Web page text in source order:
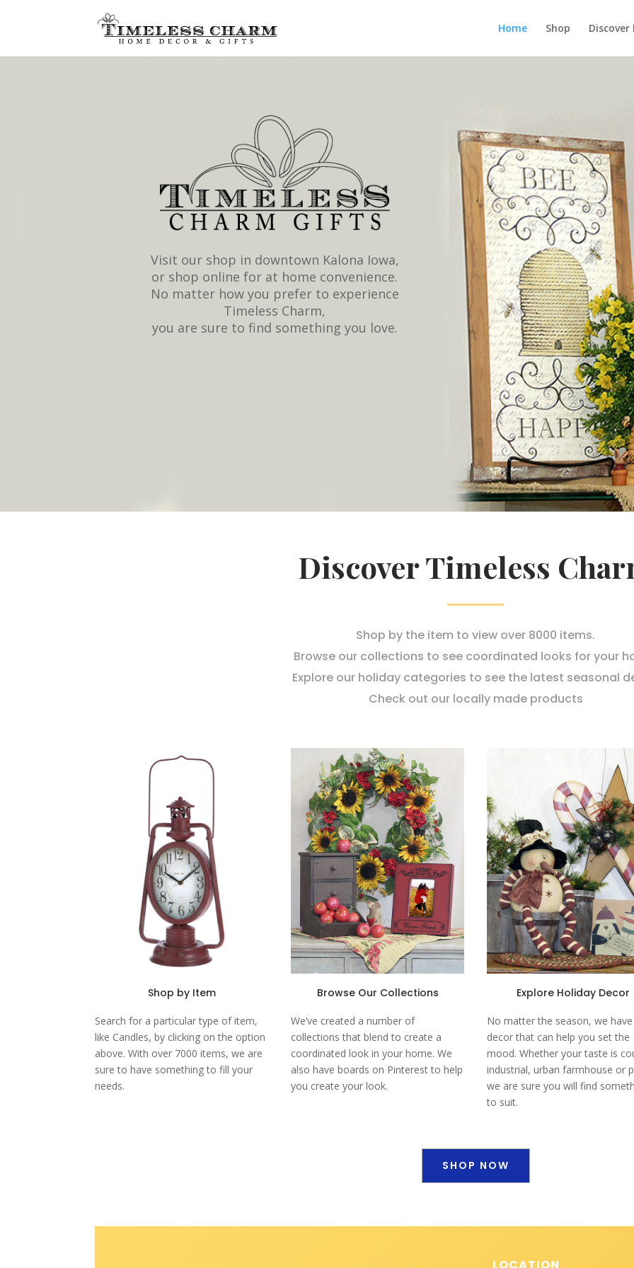
Home Shop Discover
Visit our shop in downtown Kalona Iowa,
or shop online for at home convenience.
No matter how you prefer to experience
Timeless Charm,
you are sure to find something you love.
Discover Timeless
Shop by the item to view over 8000 items.
Browse our collections to see coordinated looks for your
Explore our holiday categories to see the latest seasonal
Check out our locally made products
Shop by Item
Search for a particular type of item,
like Candles, by clicking on the option
above. With over 7000 items, we are
sure to have something to fill your
needs.
Browse Our Collections
We’ve created a number of
collections that blend to create a
coordinated look in your home. We
also have boards on Pinterest to help
you create your look.
Explore Holiday Decor
No matter the season, we have
decor that can help you set the
mood. Whether your taste is
industrial, urban farmhouse or
we are sure you will find
to suit.
SHOP NOW